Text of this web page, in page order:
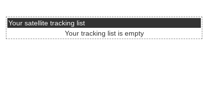
Your satellite tracking list
Your tracking list is empty